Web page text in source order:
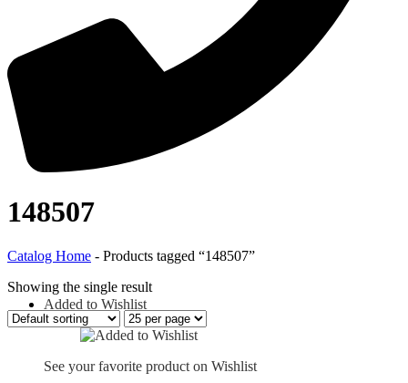
148507
Catalog Home - Products tagged “148507”
Showing the single result
Added to Wishlist
See your favorite product on Wishlist